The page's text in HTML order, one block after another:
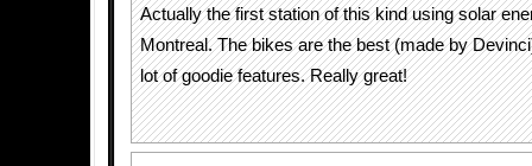
Actually the first station of this kind using solar
Montreal. The bikes are the best (made by
lot of goodie features. Really great!